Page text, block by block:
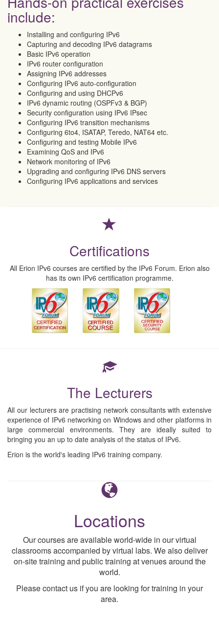
include:
Installing and configuring IPv6
Capturing and decoding IPv6 datagrams
Basic IPv6 operation
IPv6 router configuration
Assigning IPv6 addresses
Configuring IPv6 auto-configuration
Configuring and using DHCPv6
IPv6 dynamic routing (OSPFv3 & BGP)
Security configuration using IPv6 IPsec
Configuring IPv6 transition mechanisms
Configuring 6to4, ISATAP, Teredo, NAT64 etc.
Configuring and testing Mobile IPv6
Examining QoS and IPv6
Network monitoring of IPv6
Upgrading and configuring IPv6 DNS servers
Configuring IPv6 applications and services
Certifications
All Erion IPv6 courses are certified by the IPv6 Forum. Erion also
has its own IPv6 certification programme.
The Lecturers
All our lecturers are practising network consultants with extensive
experience of IPv6 networking on Windows and other platforms in
large commercial environments. They are ideally suited to
bringing you an up to date analysis of the status of IPv6.
Erion is the world's leading IPv6 training company.
Locations
Our courses are available world-wide in our virtual
classrooms accompanied by virtual labs. We also deliver
on-site training and public training at venues around the
world.
Please contact us if you are looking for training in your
area.